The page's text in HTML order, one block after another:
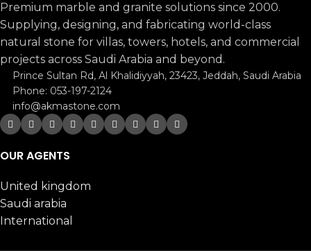
Premium marble and granite solutions since 2000.
Supplying, designing, and fabricating world-class
natural stone for villas, towers, hotels, and commercial
projects across Saudi Arabia and beyond.
Prince Sultan Rd, Al Khalidiyyah, 23423, Jeddah, Saudi Arabia
Phone: 053-197-2124
info@akmastone.com
OUR AGENTS
United kingdom
Saudi arabia
International